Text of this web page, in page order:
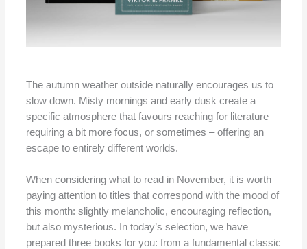
The autumn weather outside naturally encourages us to
slow down. Misty mornings and early dusk create a
specific atmosphere that favours reaching for literature
requiring a bit more focus, or sometimes – offering an
escape to entirely different worlds.
When considering what to read in November, it is worth
paying attention to titles that correspond with the mood of
this month: slightly melancholic, encouraging reflection,
but also mysterious. In today’s selection, we have
prepared three books for you: from a fundamental classic